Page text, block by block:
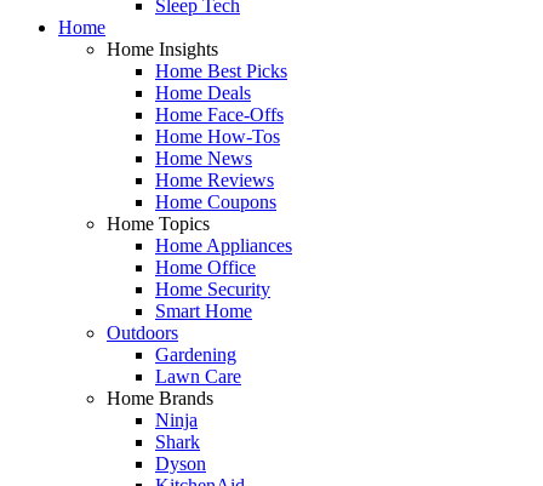
Sleep Tech
Home
Home Insights
Home Best Picks
Home Deals
Home Face-Offs
Home How-Tos
Home News
Home Reviews
Home Coupons
Home Topics
Home Appliances
Home Office
Home Security
Smart Home
Outdoors
Gardening
Lawn Care
Home Brands
Ninja
Shark
Dyson